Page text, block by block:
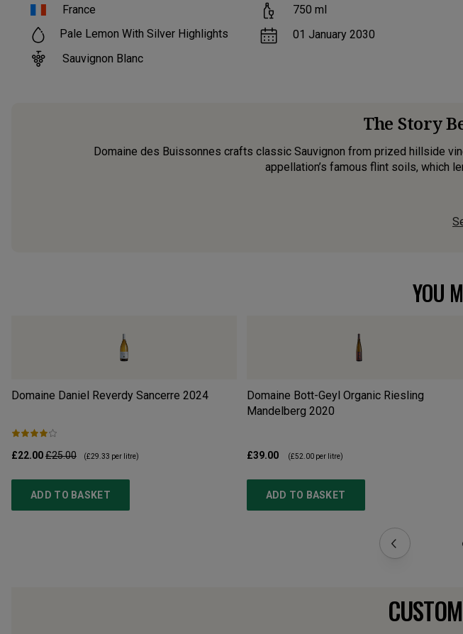
France
Pale Lemon With Silver Highlights
Sauvignon Blanc
750 ml
01 January 2030
The Story
Domaine des Buissonnes crafts classic Sauvignon from prized hillside
appellation’s famous flint soils, which
YOU
Domaine Daniel Reverdy Sancerre 2024
£22.00£25.00 (£29.33 per litre)
ADD TO BASKET
Domaine Bott-Geyl Organic Riesling
Mandelberg 2020
£39.00 (£52.00per litre)
ADD TO BASKET